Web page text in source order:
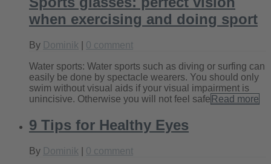
when exercising and doing sport
By Dominik 0 comment
Water sports: Water sports such as diving or surfing can
easily be done by spectacle wearers. You should only
swim without visual aids if your visual impairment is
unincisive. Otherwise you will not feel safe Read more
9 Tips for Healthy Eyes
By Dominik 0 comment